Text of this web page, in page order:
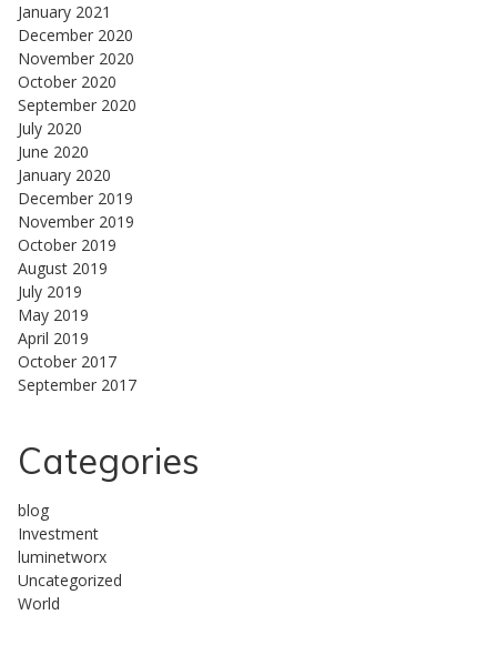
January 2021
December 2020
November 2020
October 2020
September 2020
July 2020
June 2020
January 2020
December 2019
November 2019
October 2019
August 2019
July 2019
May 2019
April 2019
October 2017
September 2017
Categories
blog
Investment
luminetworx
Uncategorized
World